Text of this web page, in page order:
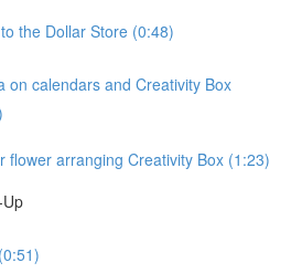
the Dollar Store (0:48)
on calendars and Creativity Box
flower arranging Creativity Box (1:23)